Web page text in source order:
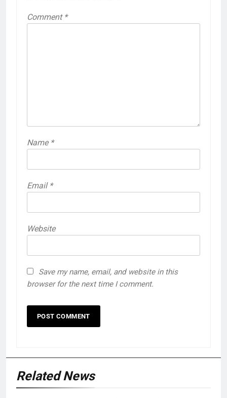
Comment *
Name *
Email *
Website
Save my name, email, and website in this
browser for the next time I comment.
Related News